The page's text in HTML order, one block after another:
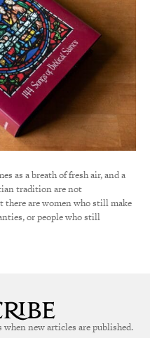
as a breath of fresh air, and a
tradition are not
are women who still make
or people who still
new articles are published.